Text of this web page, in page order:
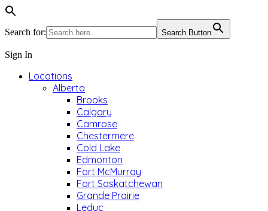
Search for: Search Button
Sign In
Locations
Alberta
Brooks
Calgary
Camrose
Chestermere
Cold Lake
Edmonton
Fort McMurray
Fort Saskatchewan
Grande Prairie
Leduc